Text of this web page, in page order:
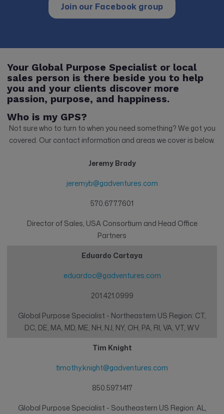
Join our Facebook group
Your Global Purpose Specialist or local
sales person is there beside you to help
you and your clients discover more
passion, purpose, and happiness.
Who is my GPS?
Not sure who to turn to when you need something? We got you
covered. Our contact information and areas we cover is below.
Jeremy Brady
jeremyb@gadventures.com
570.677.7601
Director of Sales, USA Consortium and Head Office
Partners
Eduardo Cartaya
eduardoc@gadventures.com
201.421.0999
Global Purpose Specialist - Northeastern US Region: CT,
DC, DE, MA, MD, ME, NH, NJ, NY, OH, PA, RI, VA, VT, WV
Tim Knight
timothy.knight@gadventures.com
850.597.1417
Global Purpose Specialist - Southeastern US Region: AL,